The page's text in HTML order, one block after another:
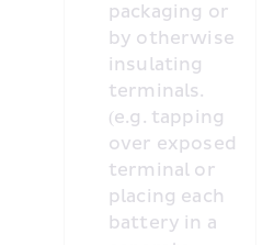
packaging or
by otherwise
insulating
terminals.
(e.g. tapping
over exposed
terminal or
placing each
battery in a